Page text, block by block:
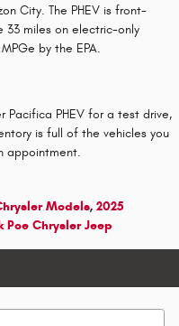
City. The PHEV is front-
33 miles on electric-only
by the EPA.
Pacifica PHEV for a test drive,
is full of the vehicles you
appointment.
Models, 2025
Poe Chrysler Jeep